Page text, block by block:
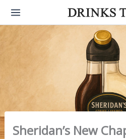
content
Sheridan’s New